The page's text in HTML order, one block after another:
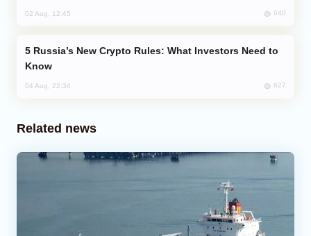
02 Aug, 12:45 640
Know
04 Aug, 22:34 627
Related news